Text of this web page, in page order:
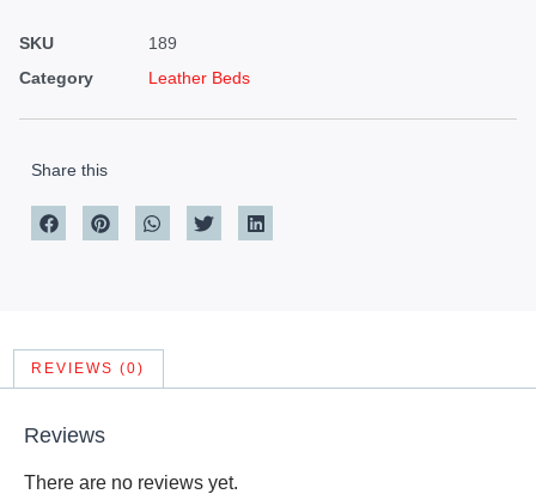
SKU
189
Category
Leather Beds
Share this
REVIEWS (0)
Reviews
There are no reviews yet.